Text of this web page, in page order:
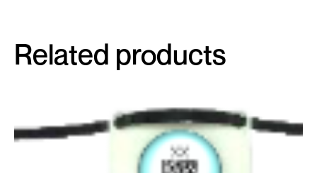
Related products